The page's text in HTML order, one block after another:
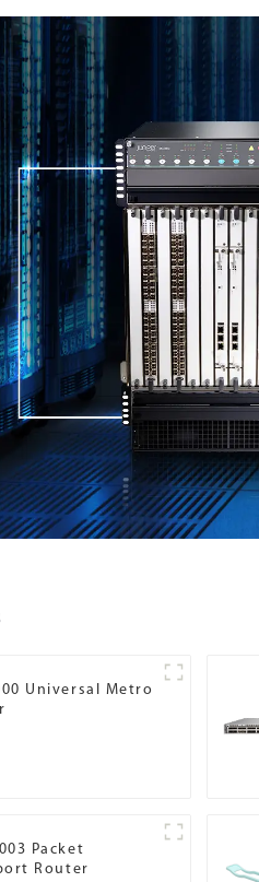
Universal Metro
Packet
Router